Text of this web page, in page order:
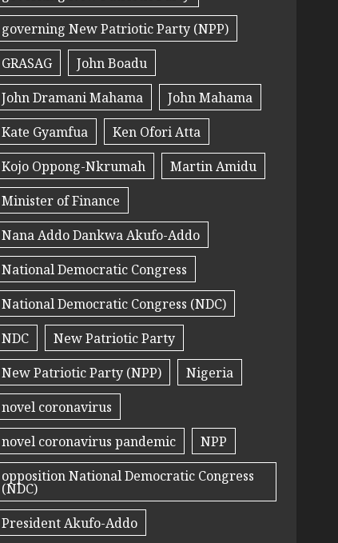
governing New Patriotic Party (NPP)
GRASAG
John Boadu
John Dramani Mahama
John Mahama
Kate Gyamfua
Ken Ofori Atta
Kojo Oppong-Nkrumah
Martin Amidu
Minister of Finance
Nana Addo Dankwa Akufo-Addo
National Democratic Congress
National Democratic Congress (NDC)
NDC
New Patriotic Party
New Patriotic Party (NPP)
Nigeria
novel coronavirus
novel coronavirus pandemic
NPP
opposition National Democratic Congress
(NDC)
President Akufo-Addo